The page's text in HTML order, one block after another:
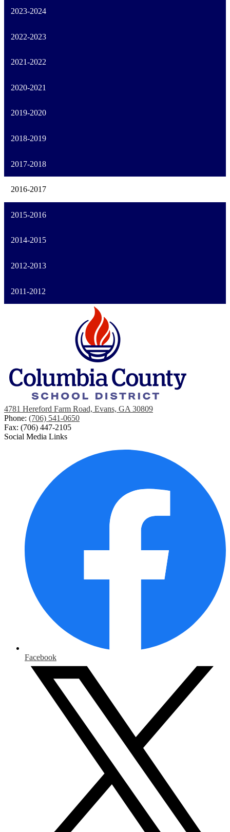
2023-2024
2022-2023
2021-2022
2020-2021
2019-2020
2018-2019
2017-2018
2016-2017
2015-2016
2014-2015
2012-2013
2011-2012
4781 Hereford Farm Road, Evans, GA 30809
Phone: (706) 541-0650
Fax: (706) 447-2105
Social Media Links
Facebook